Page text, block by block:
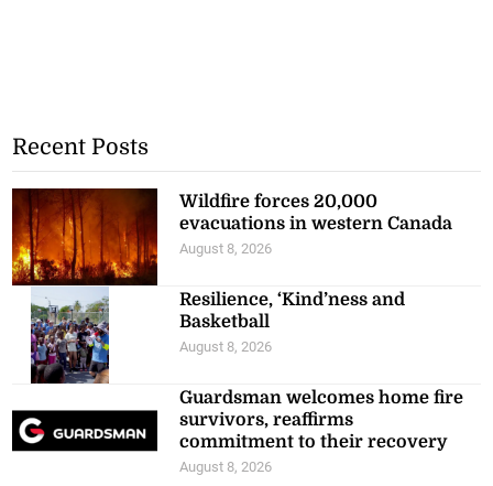
Recent Posts
Wildfire forces 20,000
evacuations in western Canada
August 8, 2026
Resilience, ‘Kind’ness and
Basketball
August 8, 2026
Guardsman welcomes home fire
survivors, reaffirms
commitment to their recovery
August 8, 2026